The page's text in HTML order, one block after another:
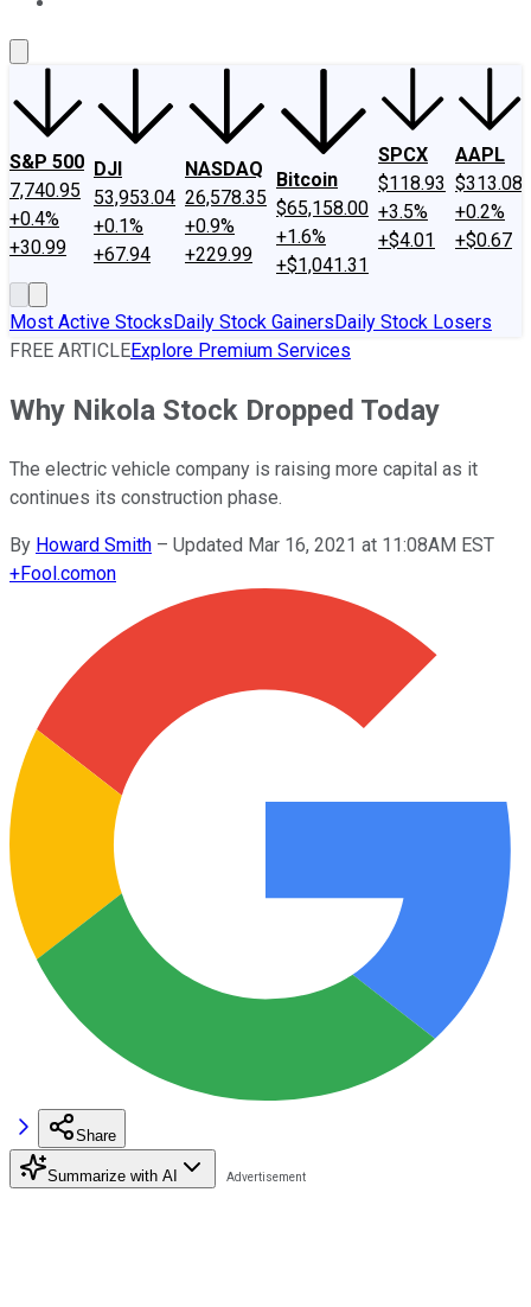
S&P 500
7,740.95
+0.4%
+30.99
DJI
53,953.04
+0.1%
+67.94
NASDAQ
26,578.35
+0.9%
+229.99
Bitcoin
$65,158.00
+1.6%
+$1,041.31
SPCX
$118.93
+3.5%
+$4.01
AAPL
$313.08
+0.2%
+$0.67
Most Active StocksDaily Stock GainersDaily Stock Losers
FREE ARTICLEExplore Premium Services
Why Nikola Stock Dropped Today
The electric vehicle company is raising more capital as it
continues its construction phase.
By Howard Smith – Updated Mar 16, 2021 at 11:08AM EST
+Fool.comon
Share
Summarize with AI